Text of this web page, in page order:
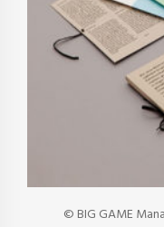
© BIG GAME